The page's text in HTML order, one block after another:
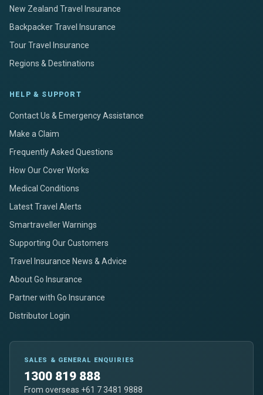
New Zealand Travel Insurance
Backpacker Travel Insurance
Tour Travel Insurance
Regions & Destinations
HELP & SUPPORT
Contact Us & Emergency Assistance
Make a Claim
Frequently Asked Questions
How Our Cover Works
Medical Conditions
Latest Travel Alerts
Smartraveller Warnings
Supporting Our Customers
Travel Insurance News & Advice
About Go Insurance
Partner with Go Insurance
Distributor Login
SALES & GENERAL ENQUIRIES
1300 819 888
From overseas +61 7 3481 9888